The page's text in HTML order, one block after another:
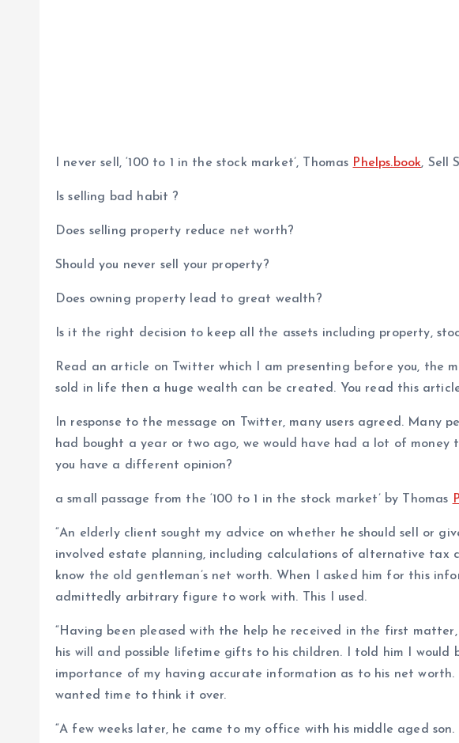
I never sell, ‘100 to 1 in the stock market’, Thomas Phelps.book, Sell
Is selling bad habit ?
Does selling property reduce net worth?
Should you never sell your property?
Does owning property lead to great wealth?
Is it the right decision to keep all the assets including property,
Read an article on Twitter which I am presenting before you, the
sold in life then a huge wealth can be created. You read this
In response to the message on Twitter, many users agreed. Many
had bought a year or two ago, we would have had a lot of money
you have a different opinion?
a small passage from the ‘100 to 1 in the stock market’ by Thomas
“An elderly client sought my advice on whether he should sell or
involved estate planning, including calculations of alternative tax
know the old gentleman’s net worth. When I asked him for this
admittedly arbitrary figure to work with. This I used.
“Having been pleased with the help he received in the first
his will and possible lifetime gifts to his children. I told him I
importance of my having accurate information as to his net
wanted time to think it over.
“A few weeks later, he came to my office with his middle aged